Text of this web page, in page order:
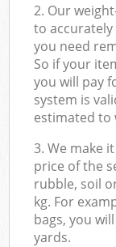
2. Our
to
you need
So if your
you will pay
system is
estimated to
3. We make
price of the
rubble, soil
kg. For
bags, you
yards.